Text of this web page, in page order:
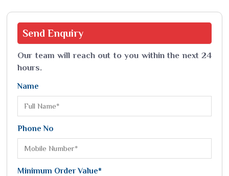
Send Enquiry
Our team will reach out to you within the next 24
hours.
Name
Phone No
Minimum Order Value*